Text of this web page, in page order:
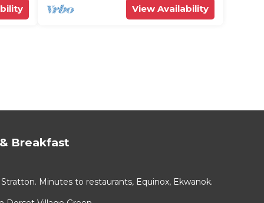
View Availability
Breakfast
Minutes to restaurants, Equinox, Ekwanok.